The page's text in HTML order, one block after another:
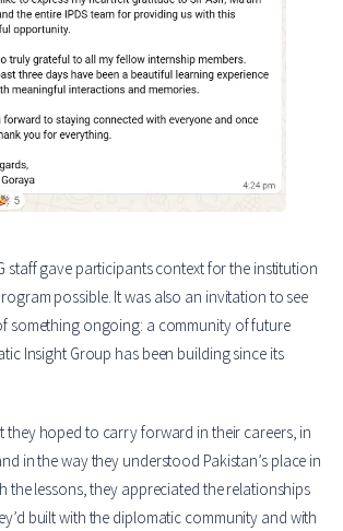
staff gave participants context for the institution
possible. It was also an invitation to see
something ongoing: a community of future
Insight Group has been building since its
they hoped to carry forward in their careers, in
in the way they understood Pakistan’s place in
the lessons, they appreciated the relationships
built with the diplomatic community and with